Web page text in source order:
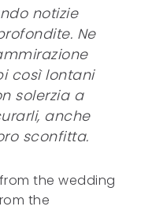
notizie
Ne
così lontani
solerzia a
anche
sconfitta.
the wedding
the